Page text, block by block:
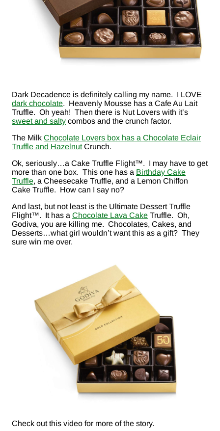
Dark Decadence is definitely calling my name. I LOVE
dark chocolate. Heavenly Mousse has a Cafe Au Lait
Truffle. Oh yeah! Then there is Nut Lovers with it’s
sweet and salty combos and the crunch factor.
The Milk Chocolate Lovers box has a Chocolate Eclair
Truffle and HazelnutCrunch.
Ok, seriously…a Cake Truffle Flight™. I may have to get
more than one box. This one has a Birthday Cake
Truffle, a Cheesecake Truffle, and a Lemon Chiffon
Cake Truffle. How can I say no?
And last, but not least is the Ultimate Dessert Truffle
Flight™. It has a Chocolate Lava Cake Truffle. Oh,
Godiva, you are killing me. Chocolates, Cakes, and
Desserts…what girl wouldn’t want this as a gift? They
sure win me over.
Check out this video for more of the story.